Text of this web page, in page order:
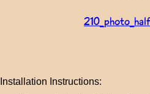
Installation Instructions: